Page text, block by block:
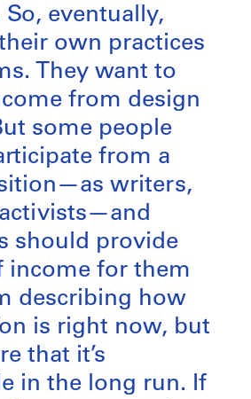
So, eventually,
own practices
They want to
from design
some people
from a
writers,
should provide
income for them
describing how
is right now, but
that it’s
in the long run. If